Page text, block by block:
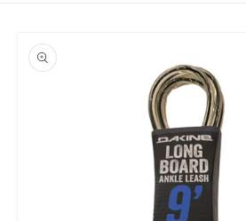
product
information